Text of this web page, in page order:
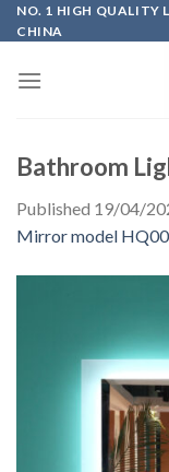
Skip
to
NO. 1 HIGH QUALITY
CHINA
Bathroom
Published 19/04/
Mirror model